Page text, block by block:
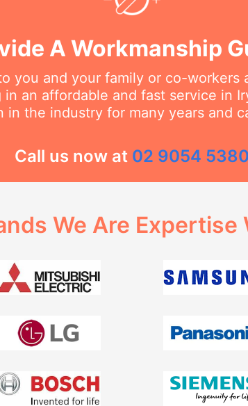
A Workmanship
you and your family or co-workers
an affordable and fast service in
in the industry for many years and
Call us now at 02 9054 5380
We Are Expertise